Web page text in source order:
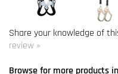
Retractable Lifelines
Retractable Lifelines>
ft. Web SRL's